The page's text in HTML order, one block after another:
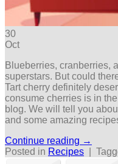
30
Oct
Blueberries, cranberries,
superstars. But could
Tart cherry definitely
consume cherries is in
blog. We will tell you
and some amazing
Continue reading →
Posted in Recipes